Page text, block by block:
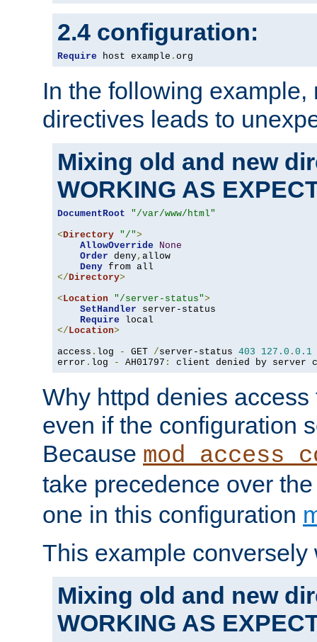
2.4 configuration:
Require host example . org
In the following
directives leads to
Mixing old and new
WORKING AS
DocumentRoot
"/var/www/html"
<Directory "/">
AllowOverride
None
Order deny, allow
Deny
</Directory>
<Location "/server-status">
SetHandler server-status
Require
</Location>
access . log - GET /server-status 403 127.0 . 0.1
error . log - AH01797 : client denied by server
Why httpd denies
even if the configuration
Because
take precedence over
one in this configuration
This example conversely
Mixing old and new
WORKING AS